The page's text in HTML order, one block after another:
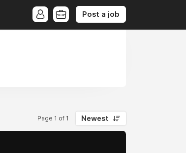
Post a job
Page 1 of 1 Newest